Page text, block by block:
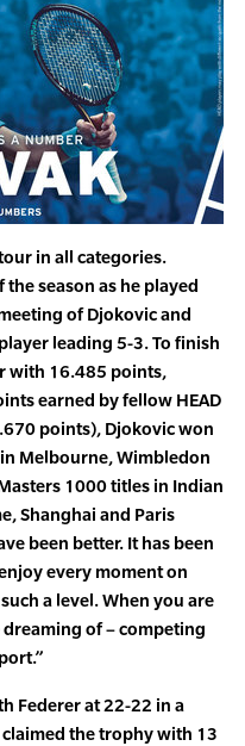
in all categories.
season as he played
of Djokovic and
leading 5-3. To finish
with 16.485 points,
earned by fellow HEAD
points), Djokovic won
Melbourne, Wimbledon
1000 titles in Indian
Shanghai and Paris
been better. It has been
every moment on
a level. When you are
of – competing
Federer at 22-22 in a
the trophy with 13